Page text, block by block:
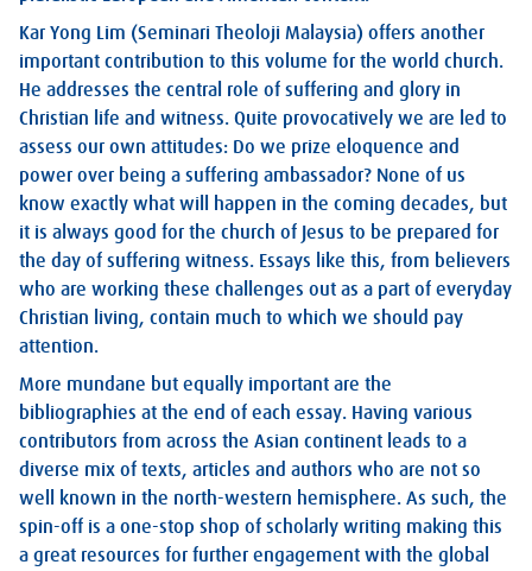
Kar Yong Lim (Seminari Theoloji Malaysia) offers another
important contribution to this volume for the world church.
He addresses the central role of suffering and glory in
Christian life and witness. Quite provocatively we are led to
assess our own attitudes: Do we prize eloquence and
power over being a suffering ambassador? None of us
know exactly what will happen in the coming decades, but
it is always good for the church of Jesus to be prepared for
the day of suffering witness. Essays like this, from believers
who are working these challenges out as a part of everyday
Christian living, contain much to which we should pay
attention.
More mundane but equally important are the
bibliographies at the end of each essay. Having various
contributors from across the Asian continent leads to a
diverse mix of texts, articles and authors who are not so
well known in the north-western hemisphere. As such, the
spin-off is a one-stop shop of scholarly writing making this
a great resources for further engagement with the global